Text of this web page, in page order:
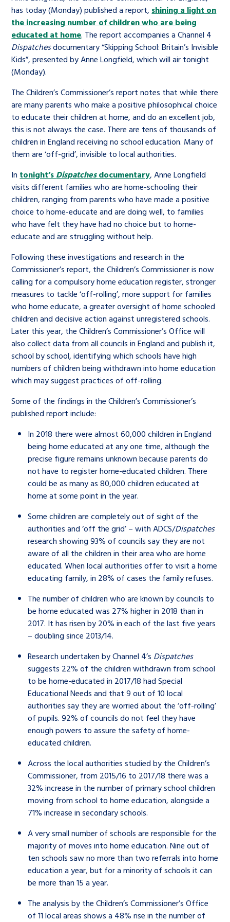
has today (Monday) published a report, shining a light on
the increasing number of children who are being
educated at home. The report accompanies a Channel 4
Dispatchesdocumentary “Skipping School: Britain’s Invisible
Kids”, presented by Anne Longfield, which will air tonight
(Monday).
The Children’s Commissioner’s report notes that while there
are many parents who make a positive philosophical choice
to educate their children at home, and do an excellent job,
this is not always the case. There are tens of thousands of
children in England receiving no school education. Many of
them are ‘off-grid’, invisible to local authorities.
In tonight’s Dispatchesdocumentary, Anne Longfield
visits different families who are home-schooling their
children, ranging from parents who have made a positive
choice to home-educate and are doing well, to families
who have felt they have had no choice but to home-
educate and are struggling without help.
Following these investigations and research in the
Commissioner’s report, the Children’s Commissioner is now
calling for a compulsory home education register, stronger
measures to tackle ‘off-rolling’, more support for families
who home educate, a greater oversight of home schooled
children and decisive action against unregistered schools.
Later this year, the Children’s Commissioner’s Office will
also collect data from all councils in England and publish it,
school by school, identifying which schools have high
numbers of children being withdrawn into home education
which may suggest practices of off-rolling.
Some of the findings in the Children’s Commissioner’s
published report include:
In 2018 there were almost 60,000 children in England
being home educated at any one time, although the
precise figure remains unknown because parents do
not have to register home-educated children. There
could be as many as 80,000 children educated at
home at some point in the year.
Some children are completely out of sight of the
authorities and ‘off the grid’ – with ADCS/Dispatches
research showing 93% of councils say they are not
aware of all the children in their area who are home
educated. When local authorities offer to visit a home
educating family, in 28% of cases the family refuses.
The number of children who are known by councils to
be home educated was 27% higher in 2018 than in
2017. It has risen by 20% in each of the last five years
– doubling since 2013/14.
Research undertaken by Channel 4’s Dispatches
suggests 22% of the children withdrawn from school
to be home-educated in 2017/18 had Special
Educational Needs and that 9 out of 10 local
authorities say they are worried about the ‘off-rolling’
of pupils. 92% of councils do not feel they have
enough powers to assure the safety of home-
educated children.
Across the local authorities studied by the Children’s
Commissioner, from 2015/16 to 2017/18 there was a
32% increase in the number of primary school children
moving from school to home education, alongside a
71% increase in secondary schools.
A very small number of schools are responsible for the
majority of moves into home education. Nine out of
ten schools saw no more than two referrals into home
education a year, but for a minority of schools it can
be more than 15 a year.
The analysis by the Children’s Commissioner’s Office
of 11 local areas shows a 48% rise in the number of